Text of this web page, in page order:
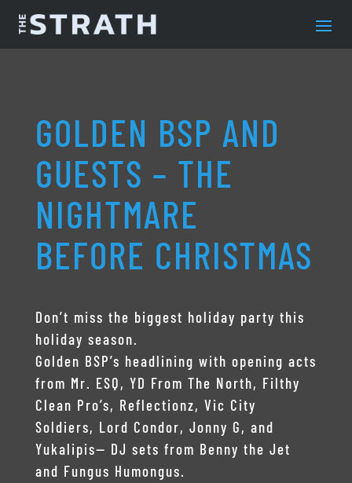
GOLDEN BSP AND
GUESTS – THE
NIGHTMARE
BEFORE CHRISTMAS
Don’t miss the biggest holiday party this
holiday season.
Golden BSP’s headlining with opening acts
from Mr. ESQ, YD From The North, Filthy
Clean Pro’s, Reflectionz, Vic City
Soldiers, Lord Condor, Jonny G, and
Yukalipis— DJ sets from Benny the Jet
and Fungus Humongus.